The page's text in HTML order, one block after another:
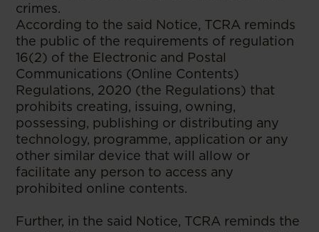
crimes.
According to the said Notice, TCRA reminds
the public of the requirements of regulation
16(2) of the Electronic and Postal
Communications (Online Contents)
Regulations, 2020 (the Regulations) that
prohibits creating, issuing, owning,
possessing, publishing or distributing any
technology, programme, application or any
other similar device that will allow or
facilitate any person to access any
prohibited online contents.
Further, in the said Notice, TCRA reminds the